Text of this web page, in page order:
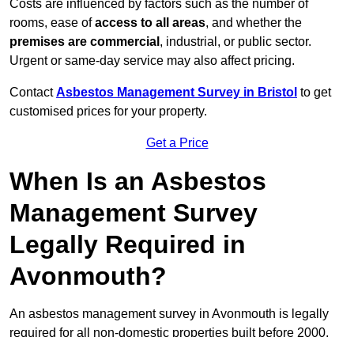
Costs are influenced by factors such as the number of
rooms, ease ofaccess to all areas, and whether the
premises are commercial , industrial, or public sector.
Urgent or same-day service may also affect pricing.
ContactAsbestos Management Survey in Bristol to get
customised prices for your property.
Get a Price
When Is an Asbestos
Management Survey
Legally Required in
Avonmouth?
An asbestos management survey in Avonmouth is legally
required for all non-domestic properties built before 2000,